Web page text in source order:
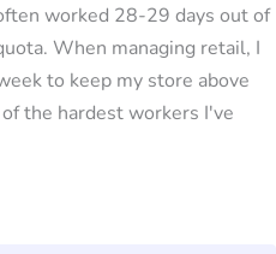
worked 28-29 days out of
When managing retail, I
to keep my store above
the hardest workers I've